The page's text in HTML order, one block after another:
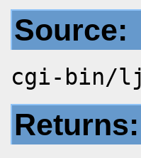
Source:
cgi-bin/
Returns: